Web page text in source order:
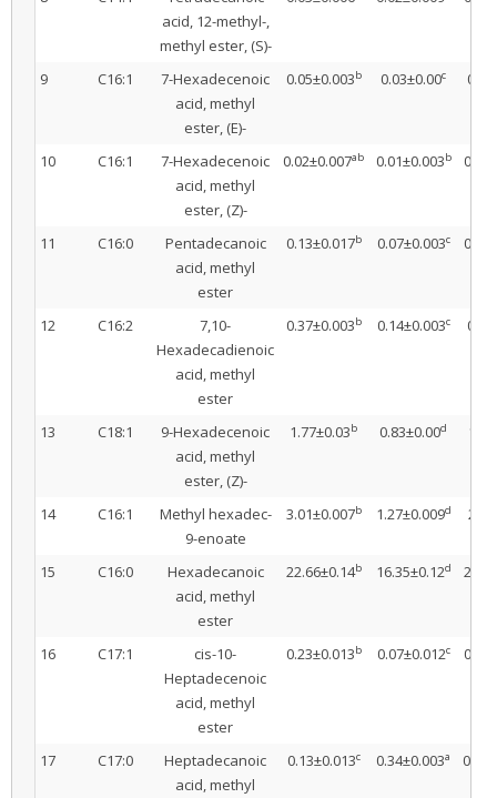
acid, 12-methyl-,
methyl ester, (S)-
9 C16:1
7-Hexadecenoic
acid, methyl
ester, (E)-
0.05±0.003b 0.03±0.00c
10 C16:1
7-Hexadecenoic
acid, methyl
ester, (Z)-
0.02±0.007ab 0.01±0.003b
11 C16:0
Pentadecanoic
acid, methyl
ester
0.13±0.017b 0.07±0.003c
12 C16:2
7,10-
Hexadecadienoic
acid, methyl
ester
0.37±0.003b 0.14±0.003c
13 C18:1
9-Hexadecenoic
acid, methyl
ester, (Z)-
1.77±0.03b 0.83±0.00d
14 C16:1
Methyl hexadec-
9-enoate
3.01±0.007b 1.27±0.009d
15 C16:0
Hexadecanoic
acid, methyl
ester
22.66±0.14b 16.35±0.12d
16 C17:1
cis-10-
Heptadecenoic
acid, methyl
ester
0.23±0.013b 0.07±0.012c
17 C17:0
Heptadecanoic
acid, methyl
0.13±0.013c 0.34±0.003a